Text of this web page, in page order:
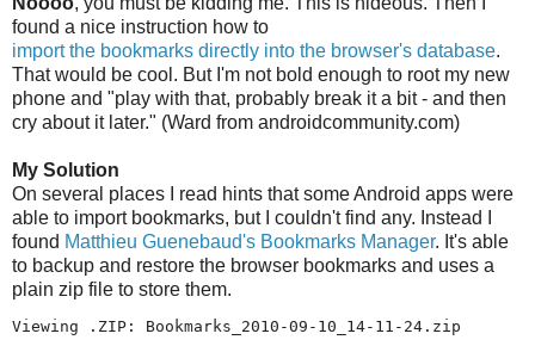
found a nice instruction how to
import the bookmarks directly into the browser's database.
That would be cool. But I'm not bold enough to root my new
phone and "play with that, probably break it a bit - and then
cry about it later." (Ward from androidcommunity.com)
My Solution
On several places I read hints that some Android apps were
able to import bookmarks, but I couldn't find any. Instead I
found Matthieu Guenebaud's Bookmarks Manager. It's able
to backup and restore the browser bookmarks and uses a
plain zip file to store them.
Viewing .ZIP: Bookmarks_2010-09-10_14-11-24.zip